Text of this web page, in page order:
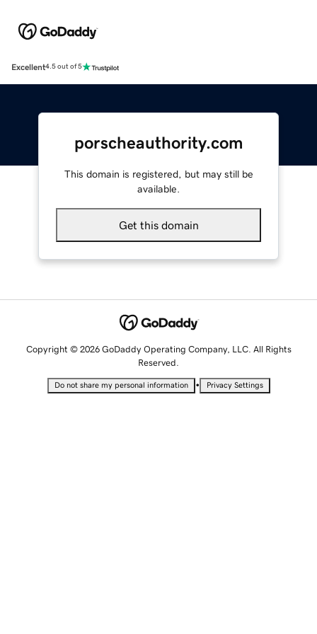
Excellent4.5 out of 5
porscheauthority.com
This domain is registered, but may still be
available.
Get this domain
Copyright © 2026 GoDaddy Operating Company, LLC. All Rights
Reserved.
Do not share my personal information • Privacy Settings